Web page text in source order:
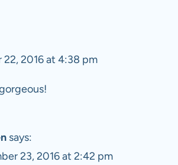
2016 at 4:38 pm
says:
23, 2016 at 2:42 pm